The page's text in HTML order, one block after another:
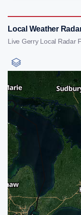
Local Weather
Live Gerry Local Radar